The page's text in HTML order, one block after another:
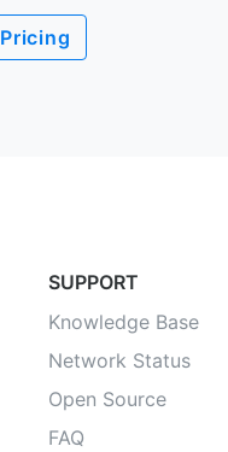
Pricing
SUPPORT
Knowledge Base
Network Status
Open Source
FAQ